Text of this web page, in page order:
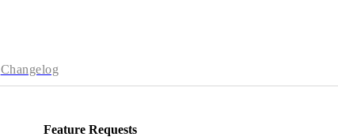
Changelog
Feature Requests